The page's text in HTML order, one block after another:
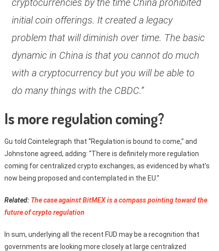
cryptocurrencies by the time China prohibited
initial coin offerings. It created a legacy
problem that will diminish over time. The basic
dynamic in China is that you cannot do much
with a cryptocurrency but you will be able to
do many things with the CBDC.”
Is more regulation coming?
Gu told Cointelegraph that “Regulation is bound to come,” and
Johnstone agreed, adding: “There is definitely more regulation
coming for centralized crypto exchanges, as evidenced by what’s
now being proposed and contemplated in the EU.”
Related: The case against BitMEX is a compass pointing toward the
future of crypto regulation
In sum, underlying all the recent FUD may be a recognition that
governments are looking more closely at large centralized